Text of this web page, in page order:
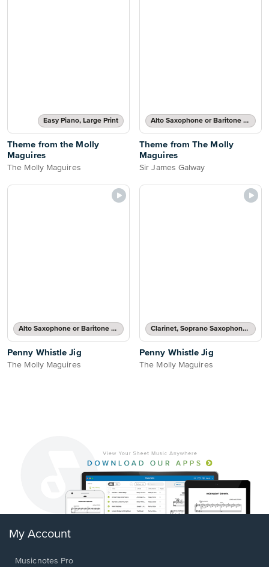
Easy Piano, Large Print
Theme from the Molly
Maguires
The Molly Maguires
Alto Saxophone or Baritone Saxophone Part
Theme from The Molly
Maguires
Sir James Galway
Alto Saxophone or Baritone Saxophone Part
Penny Whistle Jig
The Molly Maguires
Clarinet, Soprano Saxophone, Tenor Saxophone or Trumpet Part
Penny Whistle Jig
The Molly Maguires
My Account
Musicnotes Pro